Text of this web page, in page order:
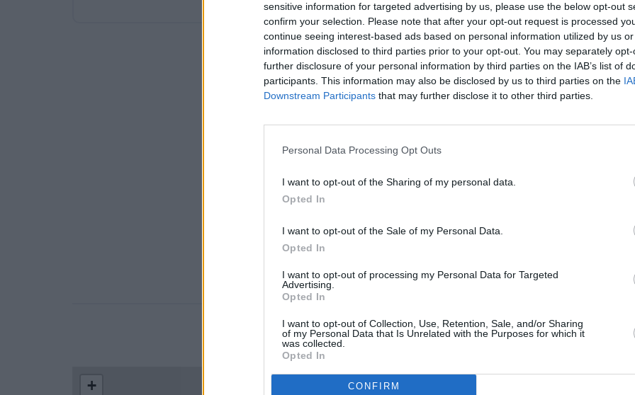
sensitive information for targeted advertising by us, please use the below opt-out
confirm your selection. Please note that after your opt-out request is processed
continue seeing interest-based ads based on personal information utilized by us
information disclosed to third parties prior to your opt-out. You may separately
further disclosure of your personal information by third parties on the IAB’s list of
participants. This information may also be disclosed by us to third parties on the
Downstream Participants that may further disclose it to other third parties.
Personal Data Processing Opt Outs
I want to opt-out of the Sharing of my personal data.
Opted In
I want to opt-out of the Sale of my Personal Data.
Opted In
I want to opt-out of processing my Personal Data for Targeted
Advertising.
Opted In
I want to opt-out of Collection, Use, Retention, Sale, and/or Sharing
of my Personal Data that Is Unrelated with the Purposes for which it
was collected.
Opted In
CONFIRM
Friday - 9:00AM - 2:00PM
Saturday - closed
Sunday - closed
LOCATION
+
Banks of other networks in the